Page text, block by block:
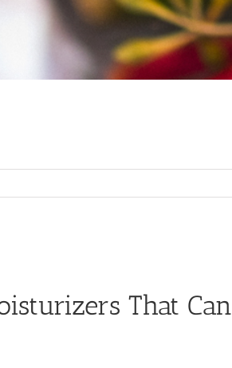
That Can